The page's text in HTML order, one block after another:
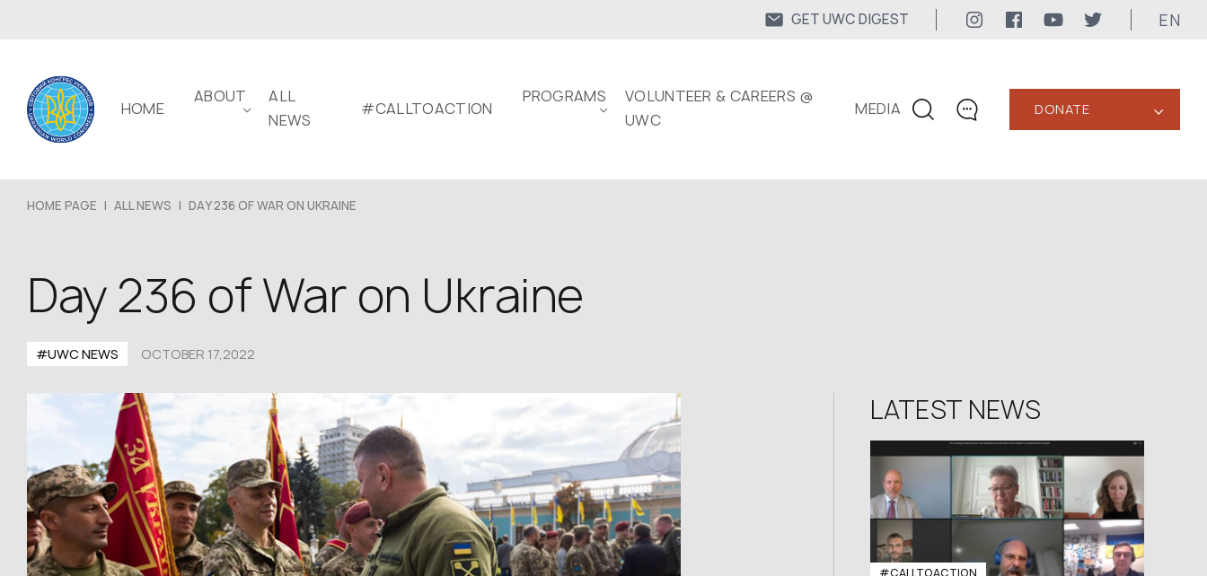
GET UWC DIGEST EN
HOME
ABOUT
ALL
NEWS
#CALLTOACTION
PROGRAMS
VOLUNTEER & CAREERS @
UWC
MEDIA
CONTACTS
DONATE ‹
HOME PAGE | ALL NEWS | DAY 236 OF WAR ON UKRAINE
Day 236 of War on Ukraine
#UWC NEWS OCTOBER 17,2022
LATEST NEWS
#CALLTOACTION